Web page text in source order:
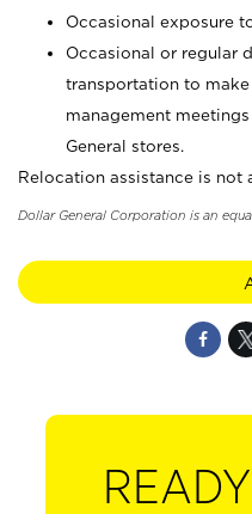
Occasional exposure
Occasional or regular
transportation to
management
General stores.
Relocation assistance is
Dollar General Corporation is an